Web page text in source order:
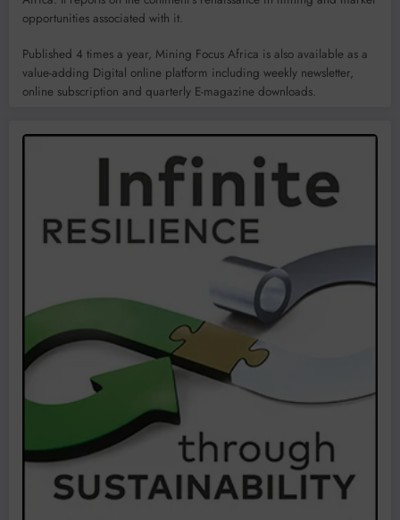
opportunities associated with it.
Published 4 times a year, Mining Focus Africa is also available as a
value-adding Digital online platform including weekly newsletter,
online subscription and quarterly E-magazine downloads.